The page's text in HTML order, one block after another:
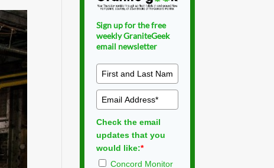
Sign up for the free
weekly GraniteGeek
email newsletter
Check the email
updates that you
would like:*
Concord Monitor